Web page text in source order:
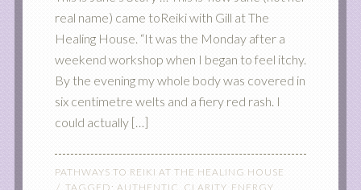
real name) came toReiki with Gill at The
Healing House. “It was the Monday after a
weekend workshop when I began to feel itchy.
By the evening my whole body was covered in
six centimetre welts and a fiery red rash. I
could actually […]
PATHWAYS TO REIKI AT THE HEALING HOUSE
TAGGED: AUTHENTIC , CLARITY, ENERGY